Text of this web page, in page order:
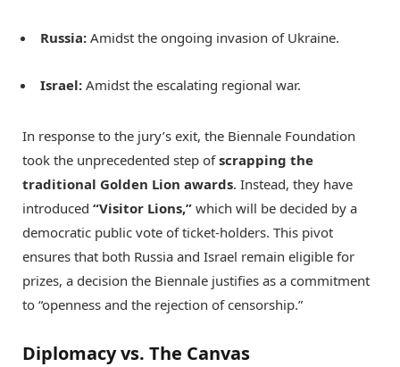
Russia: Amidst the ongoing invasion of Ukraine.
Israel: Amidst the escalating regional war.
In response to the jury’s exit, the Biennale Foundation
took the unprecedented step ofscrapping the
traditional Golden Lion awards. Instead, they have
introduced “Visitor Lions,” which will be decided by a
democratic public vote of ticket-holders. This pivot
ensures that both Russia and Israel remain eligible for
prizes, a decision the Biennale justifies as a commitment
to “openness and the rejection of censorship.”
Diplomacy vs. The Canvas